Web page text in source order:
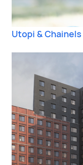
Utopi &